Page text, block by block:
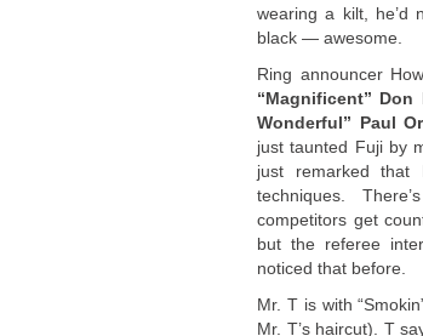
wearing a kilt, he’d
black — awesome.
Ring announcer
“Magnificent”
Wonderful” Paul
just taunted Fuji by
just remarked that
techniques.
competitors get
but the referee
noticed that before.
Mr. T is with
Mr. T’s haircut). T